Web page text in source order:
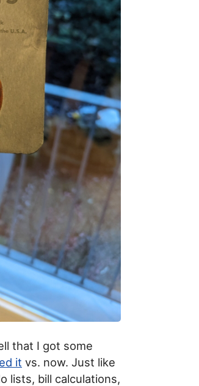
that I got some
it vs. now. Just like
lists, bill calculations,